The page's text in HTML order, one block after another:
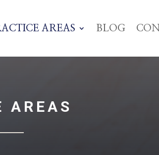
AREAS BLOG
AREAS